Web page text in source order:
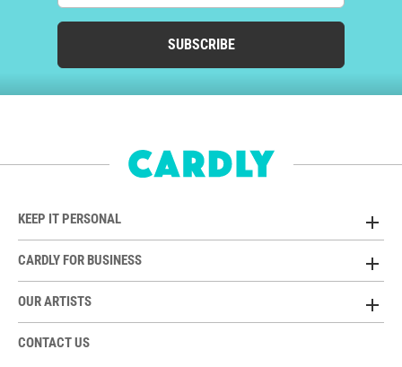
SUBSCRIBE
KEEP IT PERSONAL
CARDLY FOR BUSINESS
OUR ARTISTS
CONTACT US